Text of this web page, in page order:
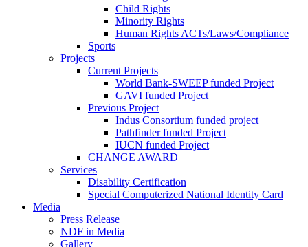
Child Rights
Minority Rights
Human Rights ACTs/Laws/Compliance
Sports
Projects
Current Projects
World Bank-SWEEP funded Project
GAVI funded Project
Previous Project
Indus Consortium funded project
Pathfinder funded Project
IUCN funded Project
CHANGE AWARD
Services
Disability Certification
Special Computerized National Identity Card
Media
Press Release
NDF in Media
Gallery